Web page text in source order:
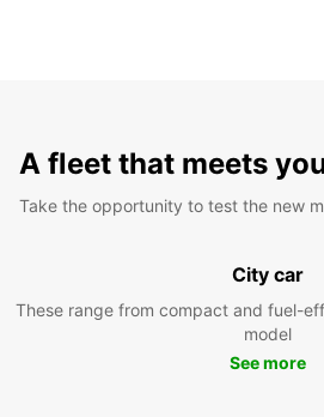
A fleet that meets
Take the opportunity to test the new
City car
These range from compact and fuel-
model
See more